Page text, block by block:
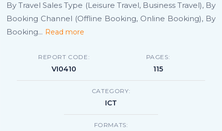
By Travel Sales Type (Leisure Travel, Business Travel), By
Booking Channel (Offline Booking, Online Booking), By
Booking... Read more
REPORT CODE:
VI0410
PAGES:
115
CATEGORY:
ICT
FORMATS: